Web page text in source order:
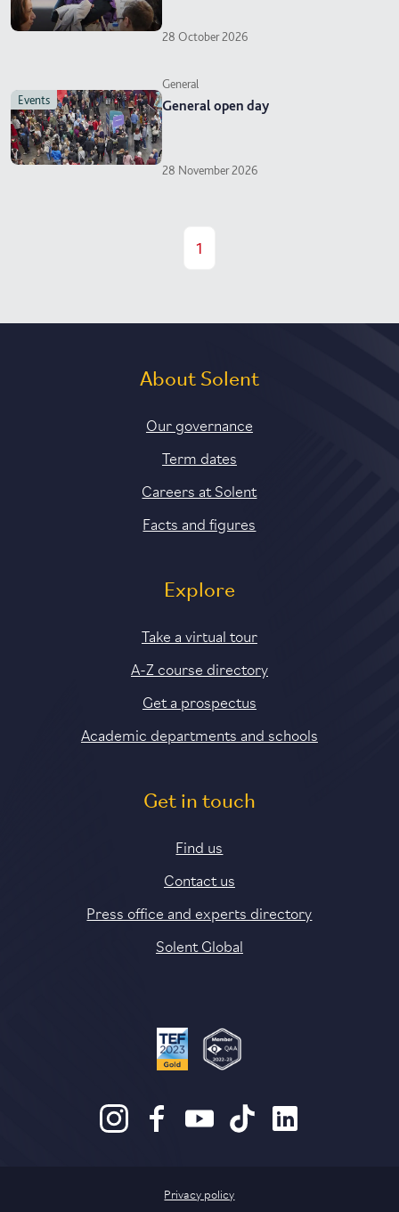
28 October 2026
events
General
General open day
28 November 2026
1
About Solent
Our governance
Term dates
Careers at Solent
Facts and figures
Explore
Take a virtual tour
A-Z course directory
Get a prospectus
Academic departments and schools
Get in touch
Find us
Contact us
Press office and experts directory
Solent Global
Privacy policy